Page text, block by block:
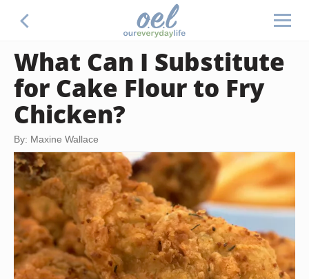
What Can I Substitute
for Cake Flour to Fry
Chicken?
By: Maxine Wallace